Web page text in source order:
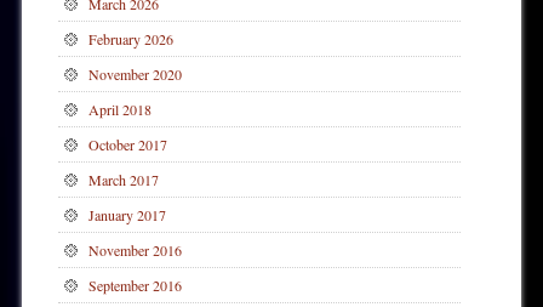
February 2026
November 2020
April 2018
October 2017
March 2017
January 2017
November 2016
September 2016